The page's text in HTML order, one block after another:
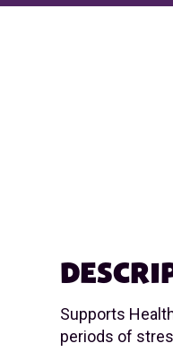
Supports
periods of